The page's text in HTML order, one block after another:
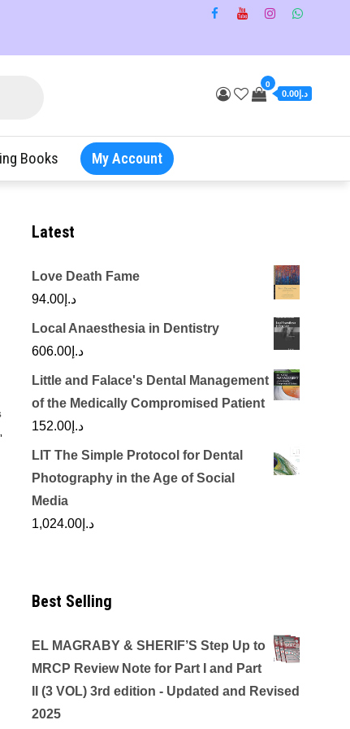
0
د.إ0.00
Books My Account
Latest
Love Death Fame
د.إ 94.00
Local Anaesthesia in Dentistry
د.إ 606.00
Little and Falace's Dental Management
of the Medically Compromised Patient
د.إ 152.00
LIT The Simple Protocol for Dental
Photography in the Age of Social
Media
د.إ 1,024.00
Best Selling
EL MAGRABY & SHERIF’S Step Up to
MRCP Review Note for Part I and Part
II (3 VOL) 3rd edition - Updated and Revised
2025